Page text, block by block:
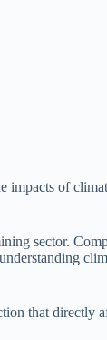
of
sector.
that